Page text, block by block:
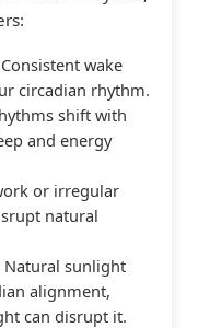
wake
circadian rhythm.
shift with
and energy
or irregular
natural
Natural sunlight
alignment,
can disrupt it.